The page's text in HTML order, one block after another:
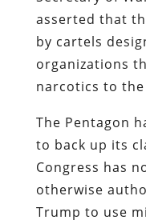
asserted that
by cartels
organizations
narcotics to the
The Pentagon
to back up its
Congress has
otherwise
Trump to use